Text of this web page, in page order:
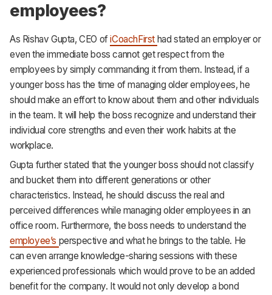
employees?
As Rishav Gupta, CEO ofiCoachFirst had stated an employer or
even the immediate boss cannot get respect from the
employees by simply commanding it from them. Instead, if a
younger boss has the time of managing older employees, he
should make an effort to know about them and other individuals
in the team. It will help the boss recognize and understand their
individual core strengths and even their work habits at the
workplace.
Gupta further stated that the younger boss should not classify
and bucket them into different generations or other
characteristics. Instead, he should discuss the real and
perceived differences while managing older employees in an
office room. Furthermore, the boss needs to understand the
employee’s perspective and what he brings to the table. He
can even arrange knowledge-sharing sessions with these
experienced professionals which would prove to be an added
benefit for the company. It would not only develop a bond